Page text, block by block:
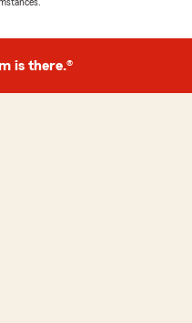
is there.®